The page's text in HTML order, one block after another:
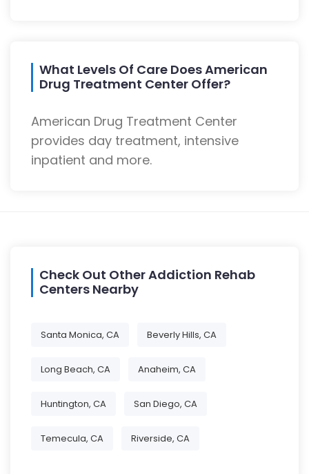
What Levels Of Care Does American
Drug Treatment Center Offer?
American Drug Treatment Center
provides day treatment, intensive
inpatient and more.
Check Out Other Addiction Rehab
Centers Nearby
Santa Monica, CA Beverly Hills, CA
Long Beach, CA Anaheim, CA
Huntington, CA San Diego, CA
Temecula, CA Riverside, CA